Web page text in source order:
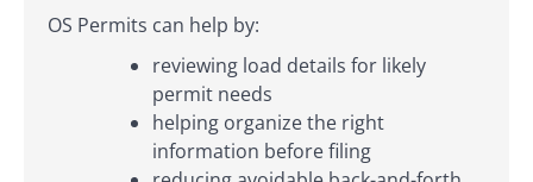
OS Permits can help by:
reviewing load details for likely
permit needs
helping organize the right
information before filing